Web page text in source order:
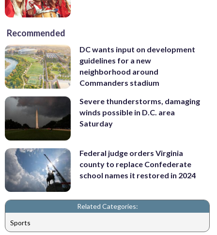
Recommended
DC wants input on development
guidelines for a new
neighborhood around
Commanders stadium
Severe thunderstorms, damaging
winds possible in D.C. area
Saturday
Federal judge orders Virginia
county to replace Confederate
school names it restored in 2024
Related Categories:
Sports